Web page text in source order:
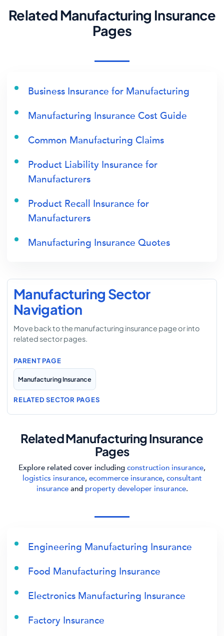
Related Manufacturing Insurance
Pages
Business Insurance for Manufacturing
Manufacturing Insurance Cost Guide
Common Manufacturing Claims
Product Liability Insurance for
Manufacturers
Product Recall Insurance for
Manufacturers
Manufacturing Insurance Quotes
Manufacturing Sector
Navigation
Move back to the manufacturing insurance page or into
related sector pages.
PARENT PAGE
Manufacturing Insurance
RELATED SECTOR PAGES
Related Manufacturing Insurance
Pages
Explore related cover including construction insurance,
logistics insurance, ecommerce insurance, consultant
insuranceand property developer insurance.
Engineering Manufacturing Insurance
Food Manufacturing Insurance
Electronics Manufacturing Insurance
Factory Insurance